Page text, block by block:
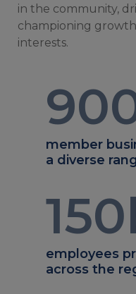
in the community,
championing
interests.
member
a diverse
150
employees
across the